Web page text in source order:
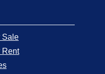
Sale
Rent